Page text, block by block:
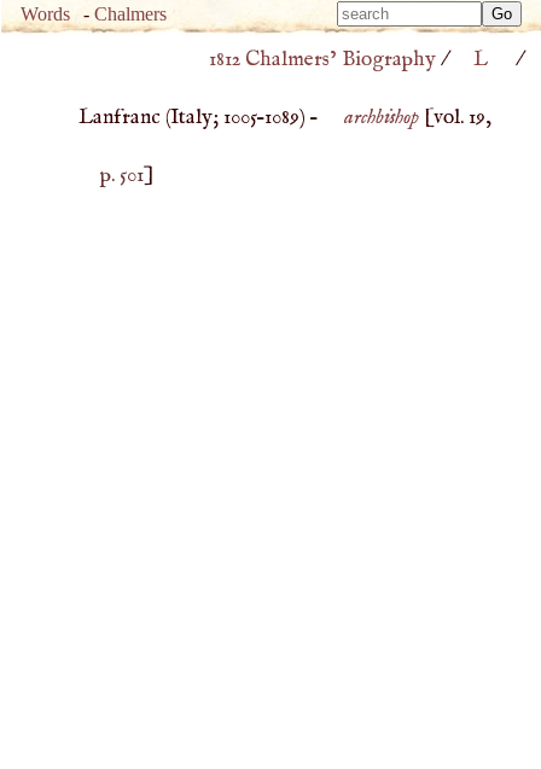
Words -Chalmers
Type
for
Type
1812 Chalmers’ Biography/ L /
Lanfranc (Italy;1005–1089) – archbishop[vol. 19,
p. 501]